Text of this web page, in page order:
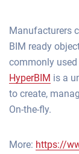
Manufacturers
BIM ready
commonly
HyperBIM is a
to create,
On-the-fly.
More: https://